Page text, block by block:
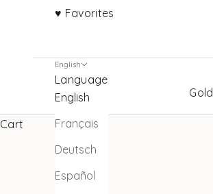
Gold
♥ Favorites
English
Language
English
Français
Deutsch
Español
Cart